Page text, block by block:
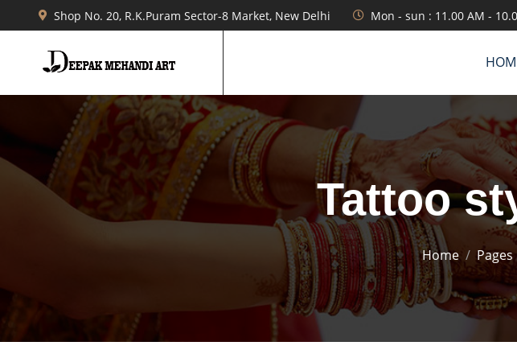
Shop No. 20, R.K.Puram Sector-8 Market, New Delhi Mon - sun : 11.00 AM -
Tattoo
Home Pages